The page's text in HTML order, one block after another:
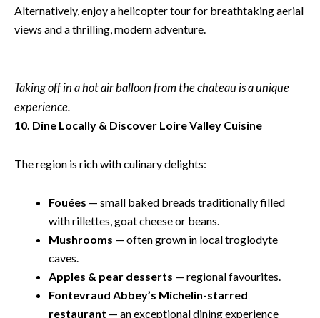
Alternatively, enjoy a helicopter tour for breathtaking aerial
views and a thrilling, modern adventure.
Taking off in a hot air balloon from the chateau is a unique
experience.
10. Dine Locally & Discover Loire Valley Cuisine
The region is rich with culinary delights:
Fouées — small baked breads traditionally filled
with rillettes, goat cheese or beans.
Mushrooms — often grown in local troglodyte
caves.
Apples & pear desserts — regional favourites.
Fontevraud Abbey’s Michelin-starred
restaurant — an exceptional dining experience